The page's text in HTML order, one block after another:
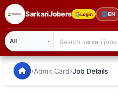
SarkariJobers Login 🌐EN
🏠 Home
SarkariJobers — Latest
›Admit Card›Job Details